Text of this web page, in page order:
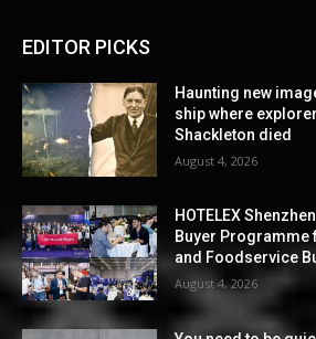
EDITOR PICKS
Haunting new
ship where
Shackleton died
August 4, 2026
HOTELEX
Buyer Programme
and Foodservice
August 4, 2026